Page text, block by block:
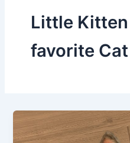
Little
favorite Cat